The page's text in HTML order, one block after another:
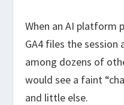
When an AI platform
GA4 files the session
among dozens of
would see a faint
and little else.